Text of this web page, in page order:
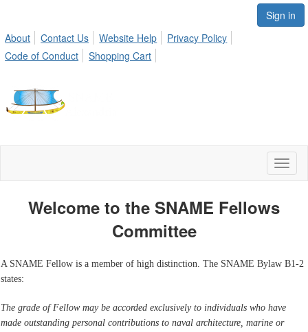
Sign in
About
Contact Us Website Help
Privacy Policy
Code of Conduct
Shopping Cart
Welcome to the SNAME Fellows
Committee
A SNAME Fellow is a member of high distinction. The SNAME Bylaw B1-2
states:
The grade of Fellow may be accorded exclusively to individuals who have
made outstanding personal contributions to naval architecture, marine or